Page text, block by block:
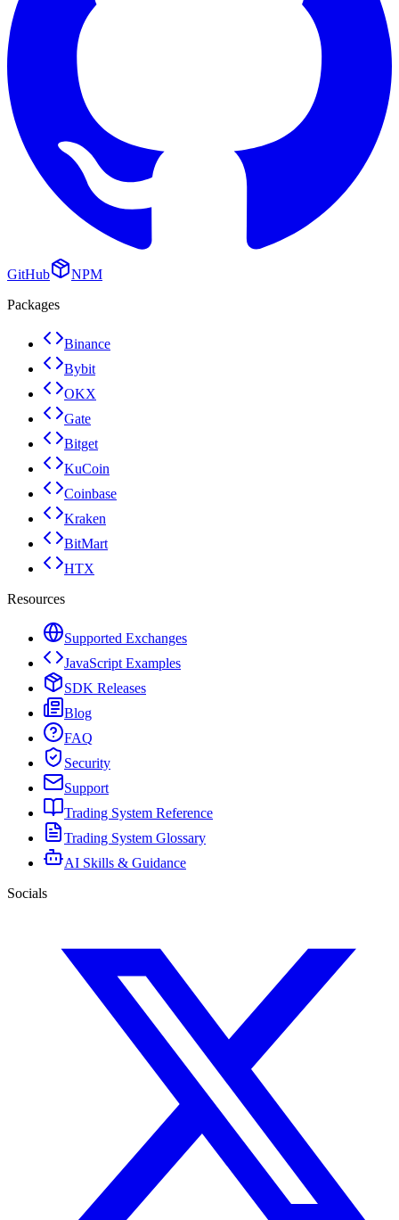
GitHub
NPM
Packages
Binance
Bybit
OKX
Gate
Bitget
KuCoin
Coinbase
Kraken
BitMart
HTX
Resources
Supported Exchanges
JavaScript Examples
SDK Releases
Blog
FAQ
Security
Support
Trading System Reference
Trading System Glossary
AI Skills & Guidance
Socials